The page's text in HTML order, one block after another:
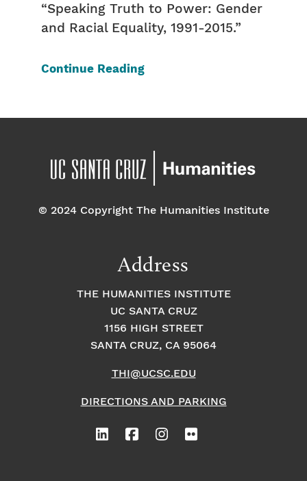
“Speaking Truth to Power: Gender
and Racial Equality, 1991-2015.”
Continue Reading
© 2024 Copyright The Humanities Institute
Address
THE HUMANITIES INSTITUTE
UC SANTA CRUZ
1156 HIGH STREET
SANTA CRUZ, CA 95064
THI@UCSC.EDU
DIRECTIONS AND PARKING